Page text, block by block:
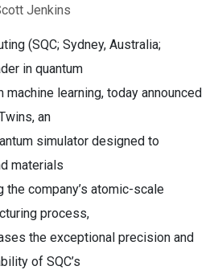
Jenkins
(SQC; Sydney, Australia;
in quantum
machine learning, today announced
an
simulator designed to
materials
company’s atomic-scale
process,
the exceptional precision and
of SQC’s